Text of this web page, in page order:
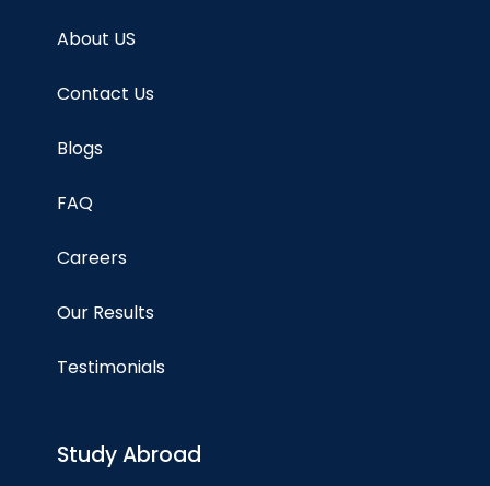
About US
Contact Us
Blogs
FAQ
Careers
Our Results
Testimonials
Study Abroad